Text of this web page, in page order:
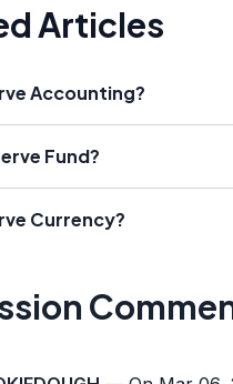
Articles
Accounting?
Fund?
Currency?